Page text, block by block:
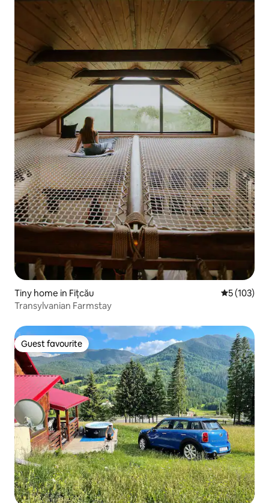
Tiny home in Fițcău 5 out of 5
5 (103)
Transylvanian Farmstay
Guest favourite
Guest favourite